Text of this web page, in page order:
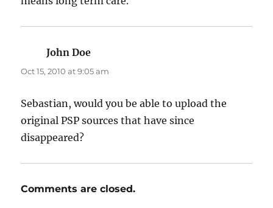
John Doe
Oct 15, 2010 at 9:05 am
Sebastian, would you be able to upload the
original PSP sources that have since
disappeared?
Comments are closed.